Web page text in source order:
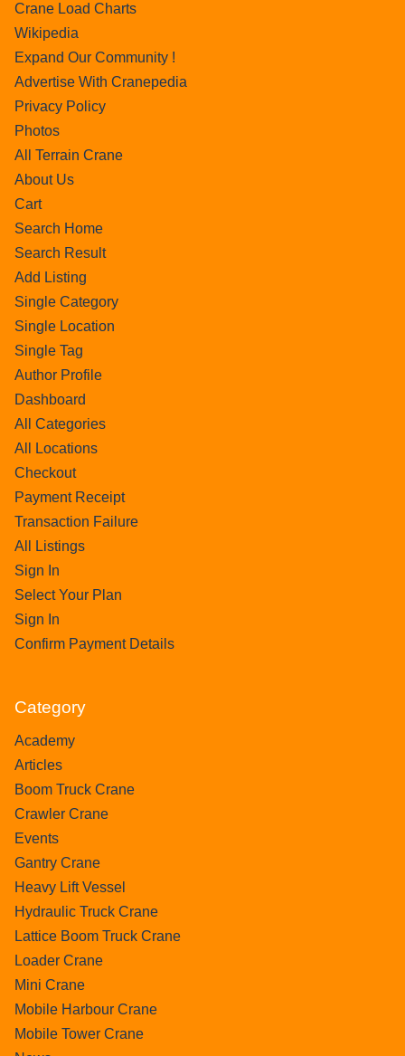
Crane Load Charts
Wikipedia
Expand Our Community !
Advertise With Cranepedia
Privacy Policy
Photos
All Terrain Crane
About Us
Cart
Search Home
Search Result
Add Listing
Single Category
Single Location
Single Tag
Author Profile
Dashboard
All Categories
All Locations
Checkout
Payment Receipt
Transaction Failure
All Listings
Sign In
Select Your Plan
Sign In
Confirm Payment Details
Category
Academy
Articles
Boom Truck Crane
Crawler Crane
Events
Gantry Crane
Heavy Lift Vessel
Hydraulic Truck Crane
Lattice Boom Truck Crane
Loader Crane
Mini Crane
Mobile Harbour Crane
Mobile Tower Crane